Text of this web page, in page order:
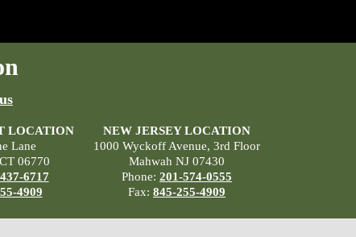
LOCATION
Lane
06770
6717
4909
NEW JERSEY LOCATION
1000 Wyckoff Avenue, 3rd Floor
Mahwah NJ 07430
Phone: 201-574-0555
Fax: 845-255-4909